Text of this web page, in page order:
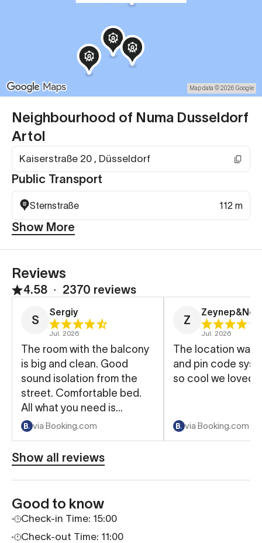
Neighbourhood of Numa Dusseldorf
Artol
Kaiserstraße 20 , Düsseldorf
Public Transport
Sternstraße 112 m
Show More
Map data © 2026 Google
Reviews
4.58 ∙ 2370 reviews
S
Sergiy
Jul. 2026
The room with the balcony
is big and clean. Good
sound isolation from the
street. Comfortable bed.
All what you need is
available.
via Booking.com
Z
Jul. 2026
The location was
and pin code
so cool we loved
via Booking.com
Show all reviews
Good to know
Check-in Time: 15:00
Check-out Time: 11:00